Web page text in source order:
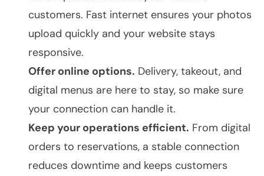
customers. Fast internet ensures your photos
upload quickly and your website stays
responsive.
Offer online options. Delivery, takeout, and
digital menus are here to stay, so make sure
your connection can handle it.
Keep your operations efficient. From digital
orders to reservations, a stable connection
reduces downtime and keeps customers